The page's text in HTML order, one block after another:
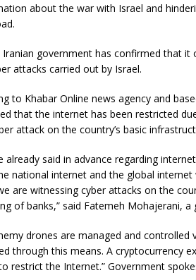
about the war with Israel and
government has confirmed that
attacks carried out by Israel.
to Khabar Online news agency and
that the internet has been restricted
attack on the country’s basic
already said in advance regarding
national internet and the global
are witnessing cyber attacks on the
of banks,” said Fatemeh Mohajerani,
drones are managed and
through this means. A cryptocurrency
restrict the Internet.” Government